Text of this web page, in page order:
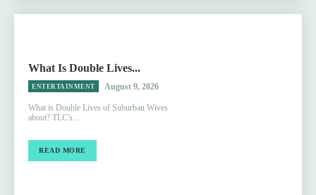
What Is Double Lives...
ENTERTAINMENT August 9, 2026
What is Double Lives of Suburban Wives
about? TLC's...
READ MORE